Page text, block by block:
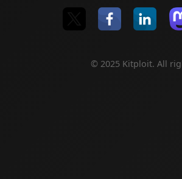
© 2025 Kitploit. All